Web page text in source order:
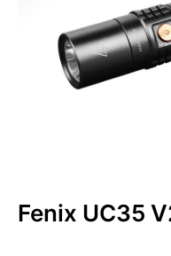
Fenix UC35